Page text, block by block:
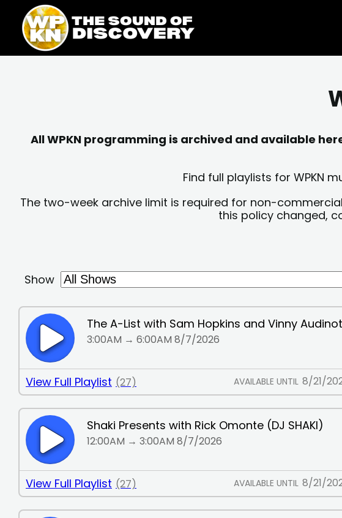
content
content
All WPKN programming is archived and available
Find full playlists for WPKN
The two-week archive limit is required for non-
this policy changed,